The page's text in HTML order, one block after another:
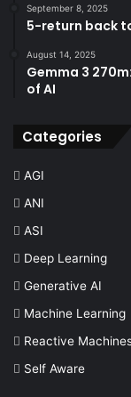
September 8, 2025
5-return back
August 14, 2025
Gemma 3
of AI
Categories
AGI
ANI
ASI
Deep Learning
Generative AI
Machine Learning
Reactive
Self Aware